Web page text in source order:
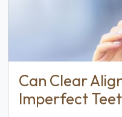
Can Clear
Imperfect